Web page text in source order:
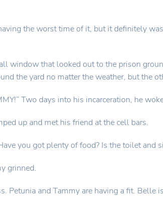
the worst time of it, but it definitely
window that looked out to the prison
the yard no matter the weather, but the
Two days into his incarceration, he
up and met his friend at the cell bars.
you got plenty of food? Is the toilet
grinned.
Petunia and Tammy are having a fit. Belle